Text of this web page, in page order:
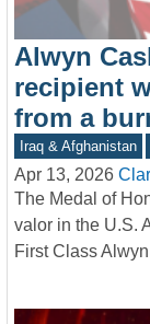
Alwyn
recipient
from a
Iraq & Afghanistan
Apr 13, 2026
The Medal of
valor in the U.S.
First Class